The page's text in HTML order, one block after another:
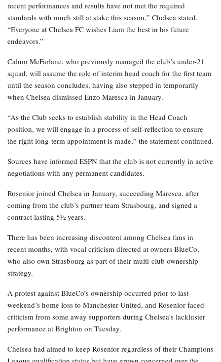
recent performances and results have not met the required
standards with much still at stake this season,” Chelsea stated.
“Everyone at Chelsea FC wishes Liam the best in his future
endeavors.”
Calum McFarlane, who previously managed the club’s under-21
squad, will assume the role of interim head coach for the first team
until the season concludes, having also stepped in temporarily
when Chelsea dismissed Enzo Maresca in January.
“As the Club seeks to establish stability in the Head Coach
position, we will engage in a process of self-reflection to ensure
the right long-term appointment is made,” the statement continued.
Sources have informed ESPN that the club is not currently in active
negotiations with any permanent candidates.
Rosenior joined Chelsea in January, succeeding Maresca, after
coming from the club’s partner team Strasbourg, and signed a
contract lasting 5½ years.
There has been increasing discontent among Chelsea fans in
recent months, with vocal criticism directed at owners BlueCo,
who also own Strasbourg as part of their multi-club ownership
strategy.
A protest against BlueCo’s ownership occurred prior to last
weekend’s home loss to Manchester United, and Rosenior faced
criticism from some away supporters during Chelsea’s lackluster
performance at Brighton on Tuesday.
Chelsea had aimed to keep Rosenior regardless of their Champions